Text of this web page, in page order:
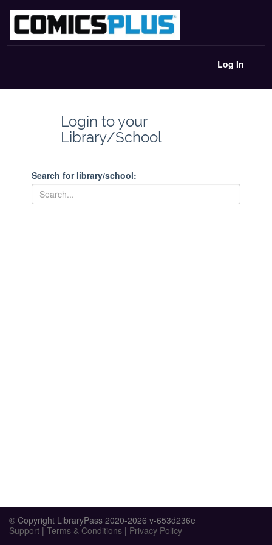
Log In
Login to your
Library/School
Search for library/school:
© Copyright LibraryPass 2020-2026 v-653d236e
Support | Terms & Conditions | Privacy Policy